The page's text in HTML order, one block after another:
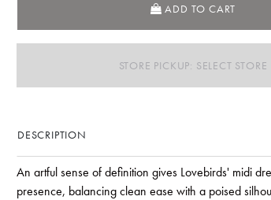
ADD TO CART
STORE PICKUP: SELECT STORE
DESCRIPTION
An artful sense of definition gives Lovebirds' midi
presence, balancing clean ease with a poised